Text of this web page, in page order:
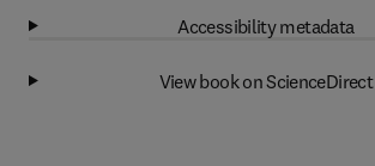
Accessibility metadata
View book on ScienceDirect